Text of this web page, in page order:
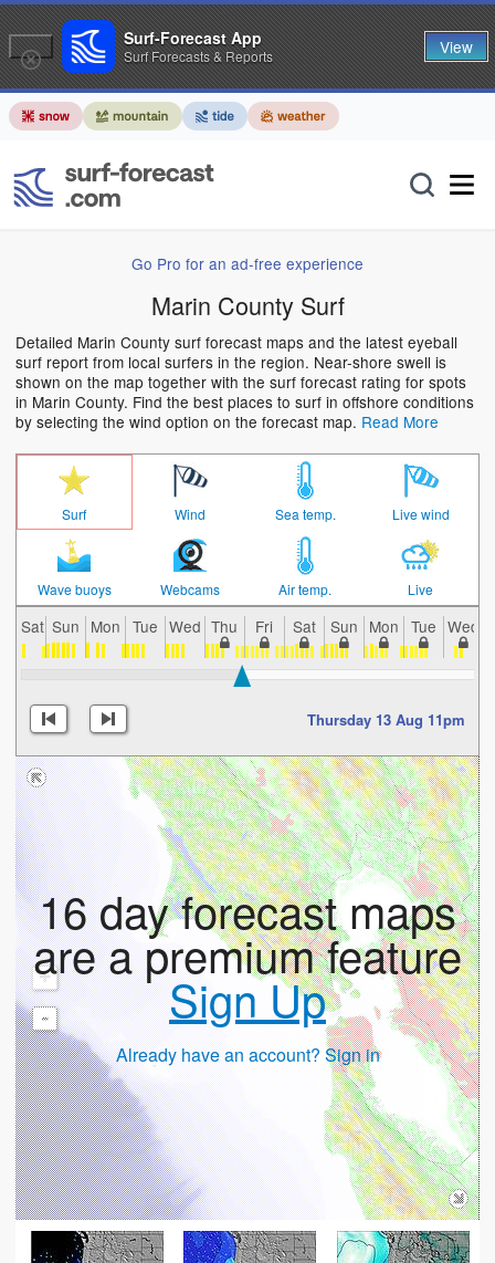
Go Pro for an ad-free experience
Marin County Surf
Detailed Marin County surf forecast maps and the latest eyeball
surf report from local surfers in the region. Near-shore swell is
shown on the map together with the surf forecast rating for spots
in Marin County. Find the best places to surf in offshore conditions
by selecting the wind option on the forecast map. Read More
Surf Wind Sea temp. Live wind
Wave buoys Webcams Air temp. Live
Sat Sun Mon Tue Wed Thu Fri Sat Sun Mon Tue Wed
Thursday 13 Aug 11pm
+
-
16 day forecast maps
are a premium feature
Sign Up
Already have an account? Sign in
Surf-Forecast App
Surf Forecasts & Reports View